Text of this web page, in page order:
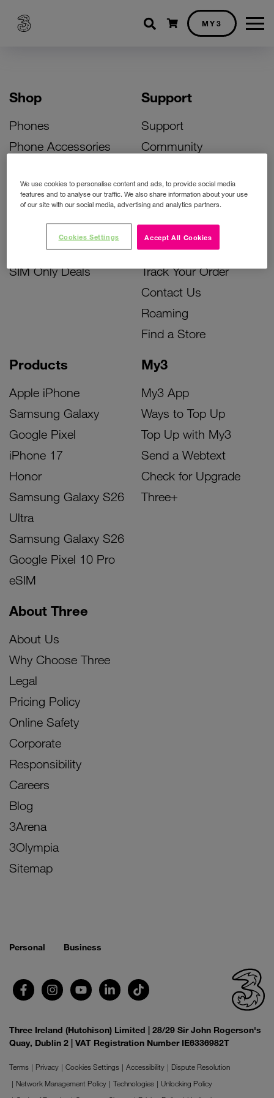
Shopping cart
MY3
Shop
Phones
Phone Accessories
Bill Pay Phone Deals
Prepay Phone Deals
Accessories Deals
SIM Only Deals
Products
Apple iPhone
Samsung Galaxy
Google Pixel
iPhone 17
Honor
Samsung Galaxy S26
Ultra
Samsung Galaxy S26
Google Pixel 10 Pro
eSIM
My3
My3 App
Ways to Top Up
Top Up with My3
Send a Webtext
Check for Upgrade
Three+
Support
Support
Community
Activate Your SIM
Unlock Your Phone
Instant Top Up
Device Support
Track Your Order
Contact Us
Roaming
Find a Store
About Three
About Us
Why Choose Three
Legal
Pricing Policy
Online Safety
Corporate
Responsibility
Careers
Blog
3Arena
3Olympia
Sitemap
Personal Business
Three Ireland (Hutchison) Limited | 28/29 Sir John Rogerson's
Quay, Dublin 2 | VAT Registration Number IE6336982T
Terms Privacy Cookies Settings Accessibility
Dispute Resolution
Network Management Policy
Technologies
Unlocking Policy
We use cookies to personalise content and ads, to provide social media
features and to analyse our traffic. We also share information about your use
of our site with our social media, advertising and analytics partners.
Accept All Cookies
Cookies Settings